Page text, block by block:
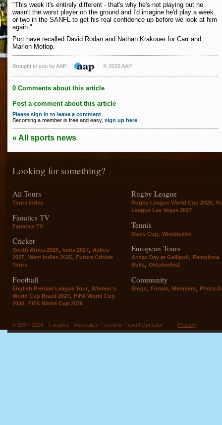
"This week it's entirely different - that's why he's not playing but he
wasn't the worst player on the ground and I'd imagine he'd play a week
or two in the SANFL to get his real confidence up before we look at him
again."
Port have recalled David Rodan and Nathan Krakouer for Carr and
Marlon Motlop.
Brought to you by AAP © 2026 AAP
0 Comments about this article
Post a comment about this article
Please sign in to leave a comment
Becoming a member is free and easy, sign up here
« All sports news
Looking for something?
All Tours
Tours index
Fanatics TV
Fanatics TV
Cricket
South Africa 2026, India 2027, Ashes
2027, West Indies 2025, Future Cricket
Tours
Football
English Premier League Tour, Women's
World Cup Brazil 2027, FIFA World Cup
2030, FIFA World Cup 2026
Rugby League
Rugby League World Cup 2026
League Las Vegas 2027
Tennis
Davis Cup Wimbledon
European Tours
Anzac Day at Gallipoli, Pamplona
Bulls, Oktoberfest
Community
Blogs, Forum, Members, Photo
© 1997-2026 - Fanatics - Australia's Favourite Travel Operator - Privacy